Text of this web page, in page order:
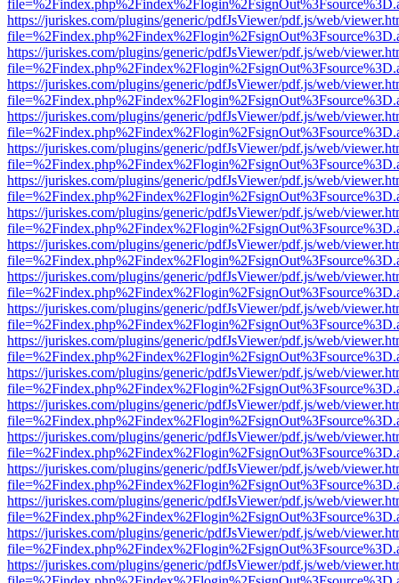
https://juriskes.com/plugins/generic/pdfJsViewer/pdf.js/web/
https://juriskes.com/plugins/generic/pdfJsViewer/pdf.js/web/
https://juriskes.com/plugins/generic/pdfJsViewer/pdf.js/web/
https://juriskes.com/plugins/generic/pdfJsViewer/pdf.js/web/
https://juriskes.com/plugins/generic/pdfJsViewer/pdf.js/web/
https://juriskes.com/plugins/generic/pdfJsViewer/pdf.js/web/
https://juriskes.com/plugins/generic/pdfJsViewer/pdf.js/web/
https://juriskes.com/plugins/generic/pdfJsViewer/pdf.js/web/
https://juriskes.com/plugins/generic/pdfJsViewer/pdf.js/web/
https://juriskes.com/plugins/generic/pdfJsViewer/pdf.js/web/
https://juriskes.com/plugins/generic/pdfJsViewer/pdf.js/web/
https://juriskes.com/plugins/generic/pdfJsViewer/pdf.js/web/
https://juriskes.com/plugins/generic/pdfJsViewer/pdf.js/web/
https://juriskes.com/plugins/generic/pdfJsViewer/pdf.js/web/
https://juriskes.com/plugins/generic/pdfJsViewer/pdf.js/web/
https://juriskes.com/plugins/generic/pdfJsViewer/pdf.js/web/
https://juriskes.com/plugins/generic/pdfJsViewer/pdf.js/web/
https://juriskes.com/plugins/generic/pdfJsViewer/pdf.js/web/